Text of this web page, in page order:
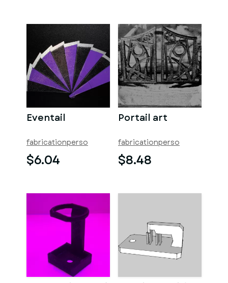
Eventail
fabricationperso
$6.04
Portail art
fabricationperso
$8.48